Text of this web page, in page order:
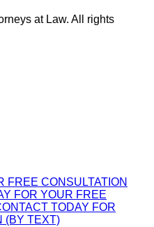
at Law. All rights
FREE CONSULTATION
FOR YOUR FREE
TODAY FOR
(BY TEXT)